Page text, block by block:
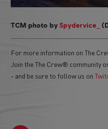
TCM photo by Spydervice
For more information on The
Join the The Crew® community
- and be sure to follow us on